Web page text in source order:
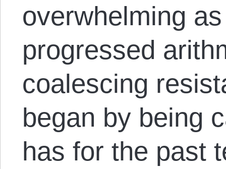
overwhelming
progressed
coalescing
began by being
has for the past